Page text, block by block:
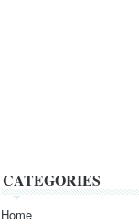
CATEGORIES
Home